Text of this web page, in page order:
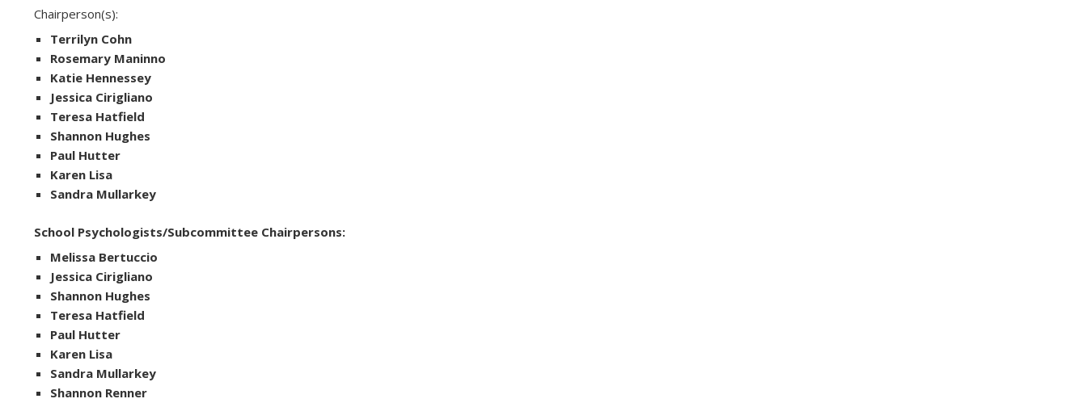
Chairperson(s):
Terrilyn Cohn
Rosemary Maninno
Katie Hennessey
Jessica Cirigliano
Teresa Hatfield
Shannon Hughes
Paul Hutter
Karen Lisa
Sandra Mullarkey
School Psychologists/Subcommittee Chairpersons:
Melissa Bertuccio
Jessica Cirigliano
Shannon Hughes
Teresa Hatfield
Paul Hutter
Karen Lisa
Sandra Mullarkey
Shannon Renner